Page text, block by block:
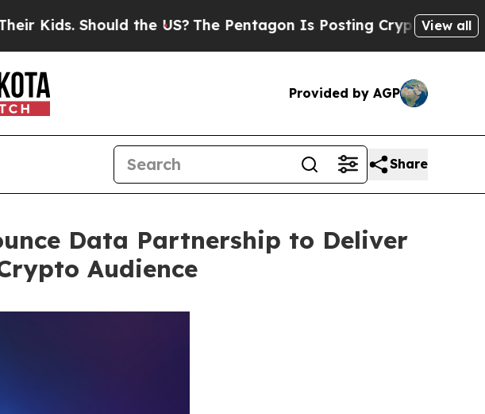
the US?The Pentagon Is Posting Cryptic Biblical Messages
View all
Provided by AGP
Share
Data Partnership to Deliver
Audience